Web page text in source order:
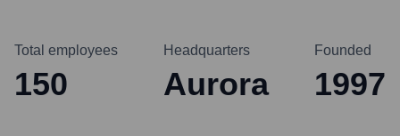
Total employees
150
Headquarters
Aurora
Founded
1997